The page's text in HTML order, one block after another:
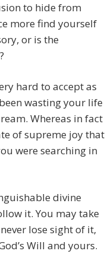
to hide from
more find yourself
or is the
hard to accept as
wasting your life
Whereas in fact
of supreme joy that
were searching in
divine
it. You may take
lose sight of it,
Will and yours.